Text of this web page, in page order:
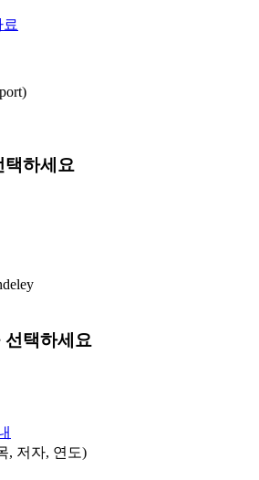
료
택하세요
선택하세요
, 저자, 연도)